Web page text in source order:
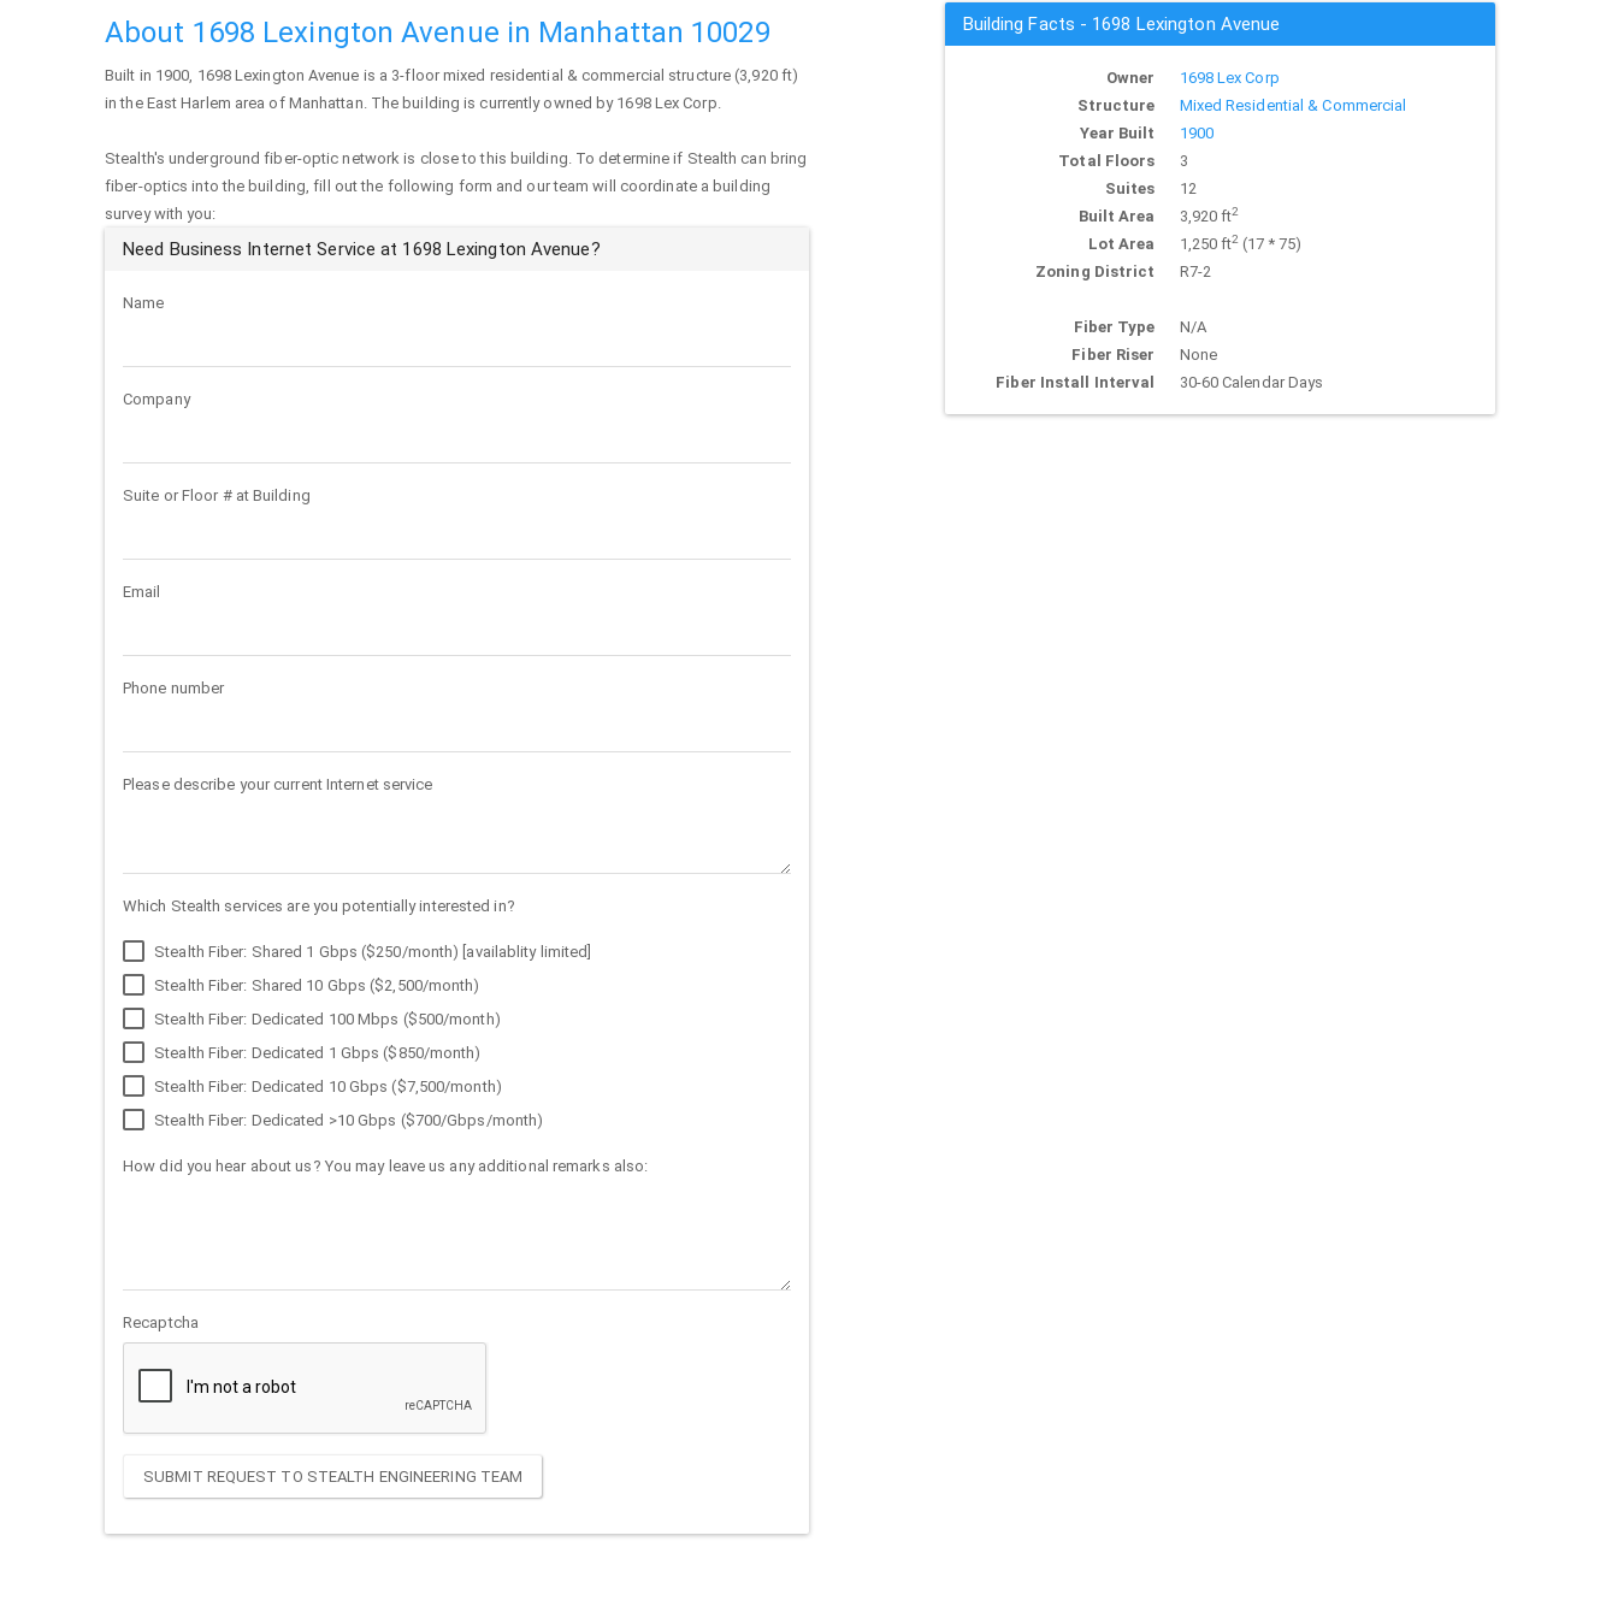
About 1698 Lexington Avenue in Manhattan 10029
Built in 1900, 1698 Lexington Avenue is a 3-floor mixed residential & commercial structure (3,920 ft)
in the East Harlem area of Manhattan. The building is currently owned by 1698 Lex Corp.
Stealth's underground fiber-optic network is close to this building. To determine if Stealth can bring
fiber-optics into the building, fill out the following form and our team will coordinate a building
survey with you:
Need Business Internet Service at 1698 Lexington Avenue?
Name
Company
Suite or Floor # at Building
Email
Phone number
Please describe your current Internet service
Which Stealth services are you potentially interested in?
Stealth Fiber: Shared 1 Gbps ($250/month) [availablity limited]
Stealth Fiber: Shared 10 Gbps ($2,500/month)
Stealth Fiber: Dedicated 100 Mbps ($500/month)
Stealth Fiber: Dedicated 1 Gbps ($850/month)
Stealth Fiber: Dedicated 10 Gbps ($7,500/month)
Stealth Fiber: Dedicated >10 Gbps ($700/Gbps/month)
How did you hear about us? You may leave us any additional remarks also:
Recaptcha
SUBMIT REQUEST TO STEALTH ENGINEERING TEAM
Building Facts - 1698 Lexington Avenue
Owner
1698 Lex Corp
Structure
Mixed Residential & Commercial
Year Built
1900
Total Floors
3
Suites
12
Built Area
3,920 ft2
Lot Area 1,250 ft2(17 * 75)
Zoning District
R7-2
Fiber Type
N/A
Fiber Riser
None
Fiber Install Interval
30-60 Calendar Days